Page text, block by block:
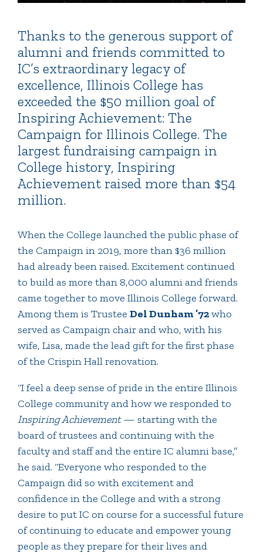
Thanks to the generous support of
alumni and friends committed to
IC’s extraordinary legacy of
excellence, Illinois College has
exceeded the $50 million goal of
Inspiring Achievement: The
Campaign for Illinois College. The
largest fundraising campaign in
College history, Inspiring
Achievement raised more than $54
million.
When the College launched the public phase of
the Campaign in 2019, more than $36 million
had already been raised. Excitement continued
to build as more than 8,000 alumni and friends
came together to move Illinois College forward.
Among them is Trustee Del Dunham ’72who
served as Campaign chair and who, with his
wife, Lisa, made the lead gift for the first phase
of the Crispin Hall renovation.
“I feel a deep sense of pride in the entire Illinois
College community and how we responded to
Inspiring Achievement— starting with the
board of trustees and continuing with the
faculty and staff and the entire IC alumni base,”
he said. “Everyone who responded to the
Campaign did so with excitement and
confidence in the College and with a strong
desire to put IC on course for a successful future
of continuing to educate and empower young
people as they prepare for their lives and